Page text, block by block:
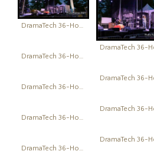
DramaTech 36-Hour Play Festival
DramaTech 36-Hour Play Festival
DramaTech 36-Hour Play Festival
DramaTech 36-Hour Play Festival
DramaTech 36-Hour Play Festival